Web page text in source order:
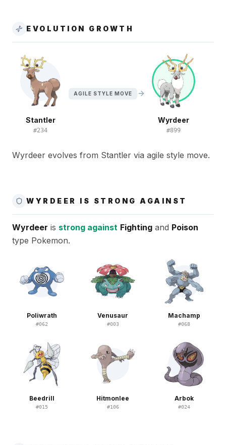
EVOLUTION GROWTH
Stantler
#234
AGILE STYLE MOVE
Wyrdeer
#899
Wyrdeer evolves from Stantler via agile style move.
WYRDEER IS STRONG AGAINST
Wyrdeer is strong against Fighting and Poison
type Pokemon.
Poliwrath
#062
Venusaur
#003
Machamp
#068
Beedrill
#015
Hitmonlee
#106
Arbok
#024